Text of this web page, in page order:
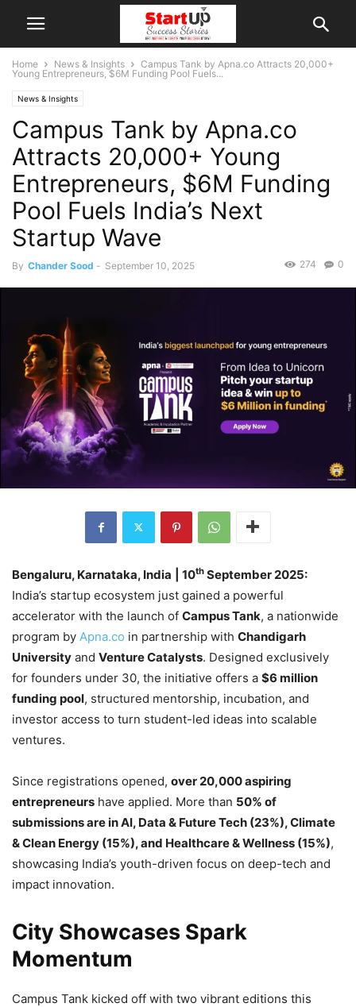
Home News & Insights
Campus Tank by Apna.co Attracts 20,000+
Young Entrepreneurs, $6M Funding Pool Fuels...
News & Insights
Campus Tank by Apna.co
Attracts 20,000+ Young
Entrepreneurs, $6M Funding
Pool Fuels India’s Next
Startup Wave
By Chander Sood - September 10, 2025 0
274
Bengaluru, Karnataka, India | 10th September 2025:
India’s startup ecosystem just gained a powerful
accelerator with the launch of Campus Tank, a nationwide
program by Apna.co in partnership with Chandigarh
University and Venture Catalysts. Designed exclusively
for founders under 30, the initiative offers a $6 million
funding pool, structured mentorship, incubation, and
investor access to turn student-led ideas into scalable
ventures.
Since registrations opened, over 20,000 aspiring
entrepreneurs have applied. More than 50% of
submissions are in AI, Data & Future Tech (23%), Climate
& Clean Energy (15%), and Healthcare & Wellness (15%),
showcasing India’s youth-driven focus on deep-tech and
impact innovation.
City Showcases Spark
Momentum
Campus Tank kicked off with two vibrant editions this